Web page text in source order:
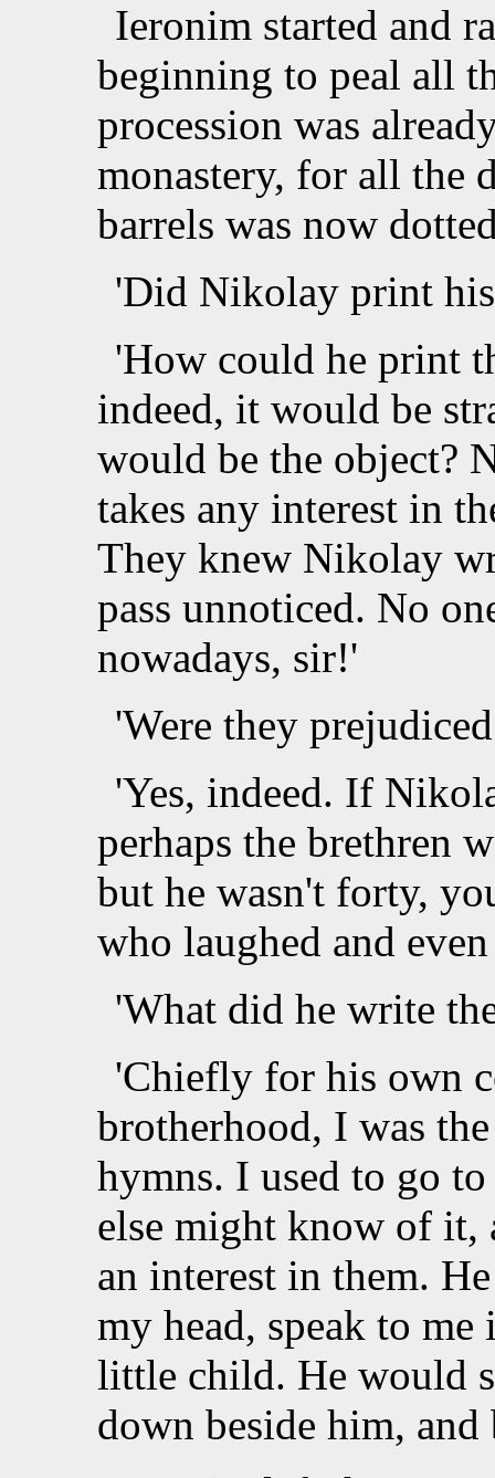
Ieronim started and
beginning to peal all
procession was
monastery, for all the
barrels was now
'Did Nikolay print
'How could he print
indeed, it would be
would be the object?
takes any interest in
They knew Nikolay
pass unnoticed. No
nowadays, sir!'
'Were they
'Yes, indeed. If
perhaps the brethren
but he wasn't forty,
who laughed and
'What did he write
'Chiefly for his own
brotherhood, I was
hymns. I used to go
else might know of it,
an interest in them.
my head, speak to me
little child. He would
down beside him,